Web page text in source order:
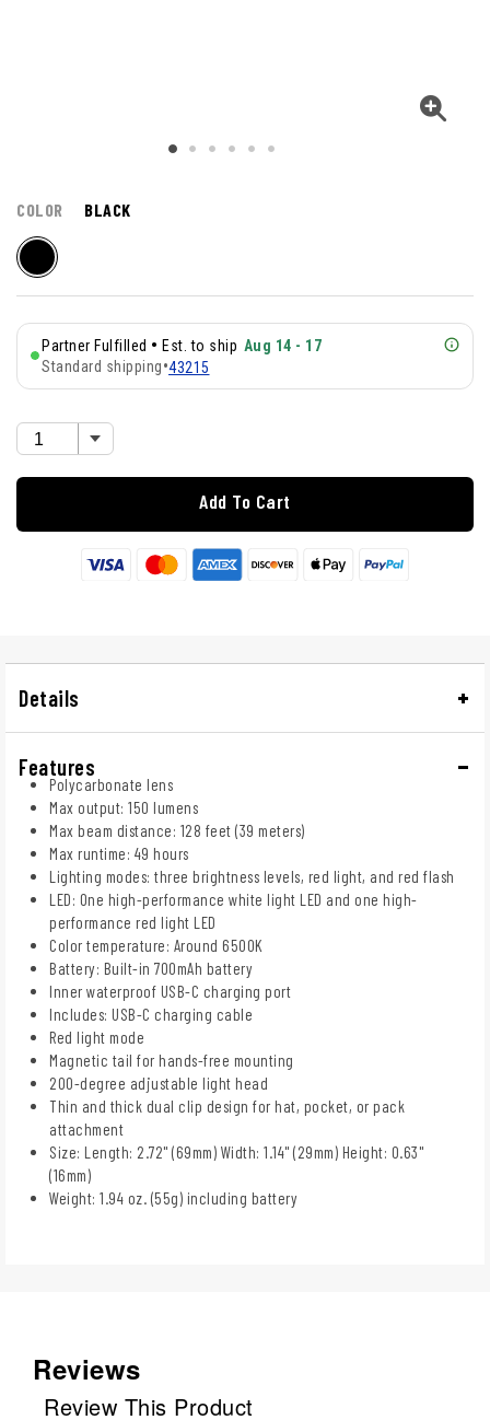
COLOR BLACK
Partner Fulfilled • Est. to ship Aug 14 - 17
Standard shipping•43215
Add To Cart
Details
Features
Polycarbonate lens
Max output: 150 lumens
Max beam distance: 128 feet (39 meters)
Max runtime: 49 hours
Lighting modes: three brightness levels, red light, and red flash
LED: One high-performance white light LED and one high-
performance red light LED
Color temperature: Around 6500K
Battery: Built-in 700mAh battery
Inner waterproof USB-C charging port
Includes: USB-C charging cable
Red light mode
Magnetic tail for hands-free mounting
200-degree adjustable light head
Thin and thick dual clip design for hat, pocket, or pack
attachment
Size: Length: 2.72" (69mm) Width: 1.14" (29mm) Height: 0.63"
(16mm)
Weight: 1.94 oz. (55g) including battery
Reviews
Review This Product